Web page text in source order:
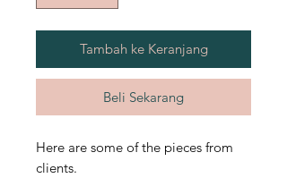
Tambah ke Keranjang
Beli Sekarang
Here are some of the pieces from
clients.